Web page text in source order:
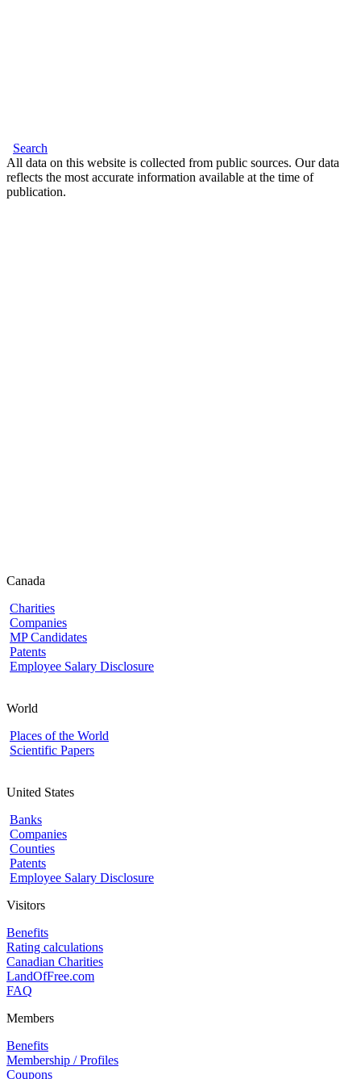
Search
All data on this website is collected from public sources. Our data
reflects the most accurate information available at the time of
publication.
Canada
Charities
Companies
MP Candidates
Patents
Employee Salary Disclosure
World
Places of the World
Scientific Papers
United States
Banks
Companies
Counties
Patents
Employee Salary Disclosure
Visitors
Benefits
Rating calculations
Canadian Charities
LandOfFree.com
FAQ
Members
Benefits
Membership / Profiles
Coupons